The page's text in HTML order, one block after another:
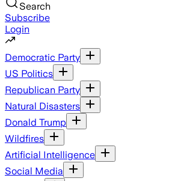
Search
Subscribe
Login
Democratic Party
US Politics
Republican Party
Natural Disasters
Donald Trump
Wildfires
Artificial Intelligence
Social Media